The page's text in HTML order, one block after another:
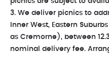
3. We deliver picnics to
Inner West, Eastern
as Cremorne), between
nominal delivery fee.